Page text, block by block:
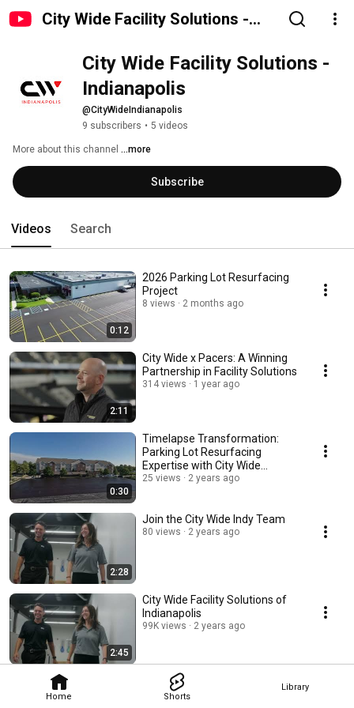
City Wide Facility Solutions -
Home Shorts
Library
City Wide Facility Solutions -
Indianapolis
@CityWideIndianapolis
9 subscribers • 5 videos
More about this channel ...more
Subscribe
Videos Search
0:12
2026 Parking Lot Resurfacing
Project
8 views 2 months ago
2:11
City Wide x Pacers: A Winning
Partnership in Facility Solutions
314 views 1 year ago
0:30
Timelapse Transformation:
Parking Lot Resurfacing
Expertise with City Wide
Indianapolis
25 views 2 years ago
2:28
Join the City Wide Indy Team
80 views 2 years ago
2:45
City Wide Facility Solutions of
Indianapolis
99K views 2 years ago